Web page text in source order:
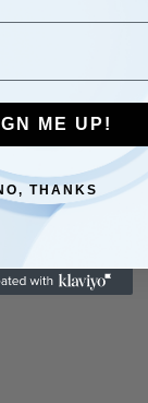
ME UP!
THANKS